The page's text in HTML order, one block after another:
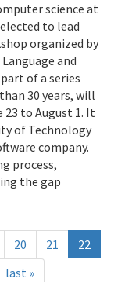
science at
to lead
organized by
and
of a series
30 years, will
23 to August 1. It
of Technology
company.
process,
the gap
20 21
22
last »